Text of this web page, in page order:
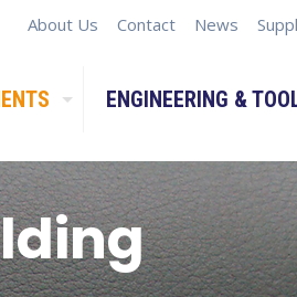
About Us Contact News
ENGINEERING &